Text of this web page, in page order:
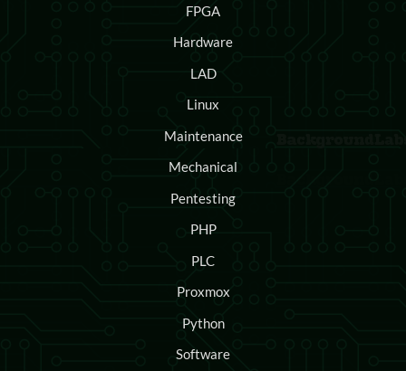
FPGA
Hardware
LAD
Linux
Maintenance
Mechanical
Pentesting
PHP
PLC
Proxmox
Python
Software